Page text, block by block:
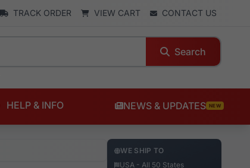
TRACK ORDER VIEW CART CONTACT US
Search
HELP & INFO NEWS & UPDATES NEW
WE SHIP TO
USA - All 50 States